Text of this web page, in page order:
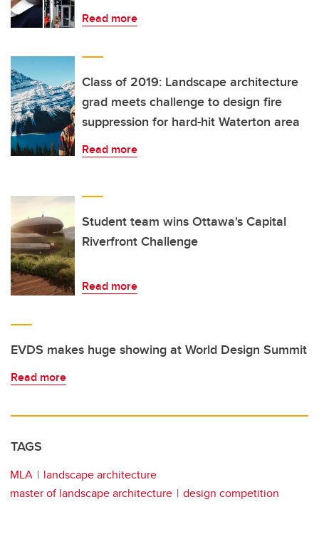
Read more
Class of 2019: Landscape architecture
grad meets challenge to design fire
suppression for hard-hit Waterton area
Read more
Student team wins Ottawa's Capital
Riverfront Challenge
Read more
EVDS makes huge showing at World Design Summit
Read more
TAGS
MLA
landscape architecture
master of landscape architecture
design competition